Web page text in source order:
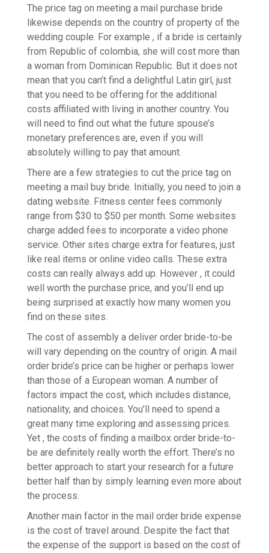
The price tag on meeting a mail purchase bride
likewise depends on the country of property of the
wedding couple. For example , if a bride is certainly
from Republic of colombia, she will cost more than
a woman from Dominican Republic. But it does not
mean that you can’t find a delightful Latin girl, just
that you need to be offering for the additional
costs affiliated with living in another country. You
will need to find out what the future spouse’s
monetary preferences are, even if you will
absolutely willing to pay that amount.
There are a few strategies to cut the price tag on
meeting a mail buy bride. Initially, you need to join a
dating website. Fitness center fees commonly
range from $30 to $50 per month. Some websites
charge added fees to incorporate a video phone
service. Other sites charge extra for features, just
like real items or online video calls. These extra
costs can really always add up. However , it could
well worth the purchase price, and you’ll end up
being surprised at exactly how many women you
find on these sites.
The cost of assembly a deliver order bride-to-be
will vary depending on the country of origin. A mail
order bride’s price can be higher or perhaps lower
than those of a European woman. A number of
factors impact the cost, which includes distance,
nationality, and choices. You’ll need to spend a
great many time exploring and assessing prices.
Yet , the costs of finding a mailbox order bride-to-
be are definitely really worth the effort. There’s no
better approach to start your research for a future
better half than by simply learning even more about
the process.
Another main factor in the mail order bride expense
is the cost of travel around. Despite the fact that
the expense of the support is based on the cost of